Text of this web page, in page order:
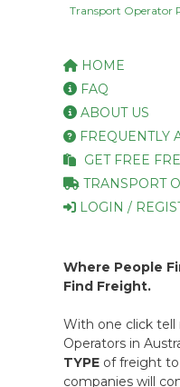
Transport Operator
HOME
FAQ
ABOUT US
FREQUENTLY
GET FREE
TRANSPORT
LOGIN /
Where People
Find Freight.
With one click tell
Operators in
TYPE of freight
companies will